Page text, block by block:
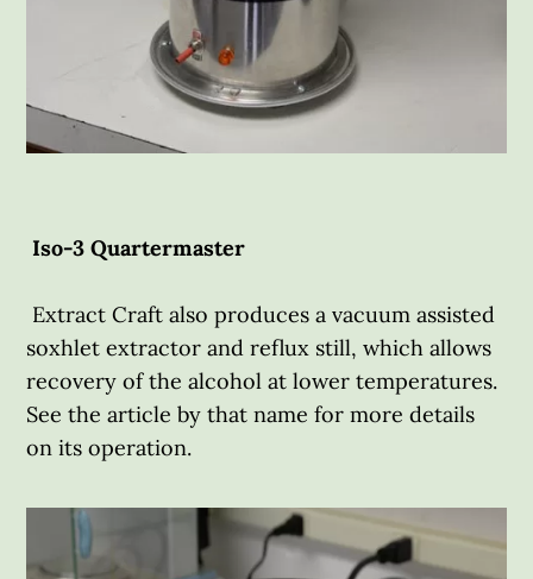
Iso-3 Quartermaster
Extract Craft also produces a vacuum assisted
soxhlet extractor and reflux still, which allows
recovery of the alcohol at lower temperatures.
See the article by that name for more details
on its operation.